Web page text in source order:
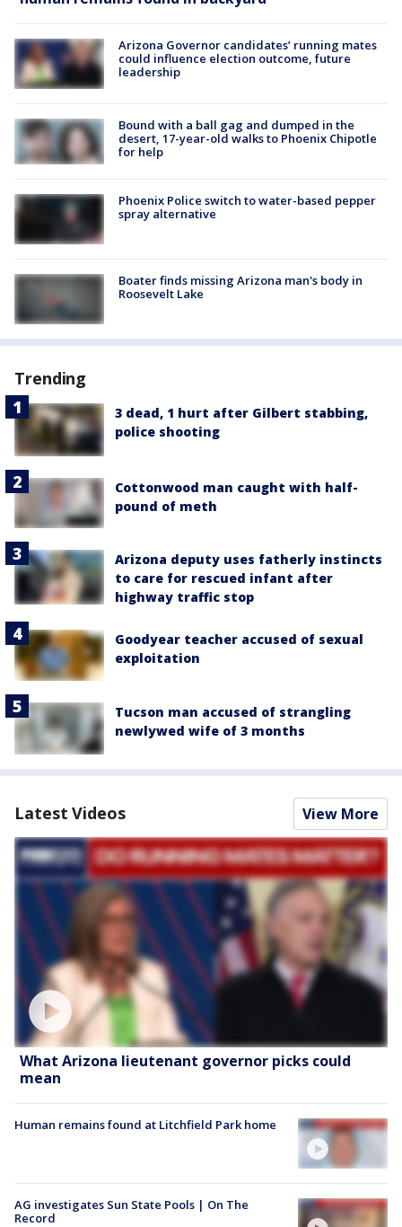
Arizona Governor candidates’ running mates
could influence election outcome, future
leadership
Bound with a ball gag and dumped in the
desert, 17-year-old walks to Phoenix Chipotle
for help
Phoenix Police switch to water-based pepper
spray alternative
Boater finds missing Arizona man's body in
Roosevelt Lake
Trending
3 dead, 1 hurt after Gilbert stabbing,
police shooting
Cottonwood man caught with half-
pound of meth
Arizona deputy uses fatherly instincts
to care for rescued infant after
highway traffic stop
Goodyear teacher accused of sexual
exploitation
Tucson man accused of strangling
newlywed wife of 3 months
Latest Videos View More
What Arizona lieutenant governor picks could
mean
Human remains found at Litchfield Park home
AG investigates Sun State Pools | On The
Record